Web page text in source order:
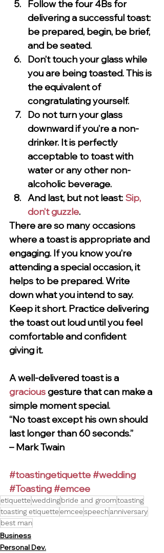
Follow the four 4Bs for
delivering a successful toast:
be prepared, begin, be brief,
and be seated.
Don’t touch your glass while
you are being toasted. This is
the equivalent of
congratulating yourself.
Do not turn your glass
downward if you’re a non-
drinker. It is perfectly
acceptable to toast with
water or any other non-
alcoholic beverage.
And last, but not least: Sip,
don’t guzzle.
There are so many occasions
where a toast is appropriate and
engaging. If you know you’re
attending a special occasion, it
helps to be prepared. Write
down what you intend to say.
Keep it short. Practice delivering
the toast out loud until you feel
comfortable and confident
giving it.
A well-delivered toast is a
gracious gesture that can make a
simple moment special.
“No toast except his own should
last longer than 60 seconds.”
– Mark Twain
#toastingetiquette#wedding
#Toasting#emcee
etiquetteweddingbride and groomtoasting
toasting etiquetteemceespeechanniversary
best man
Business
Personal Dev.